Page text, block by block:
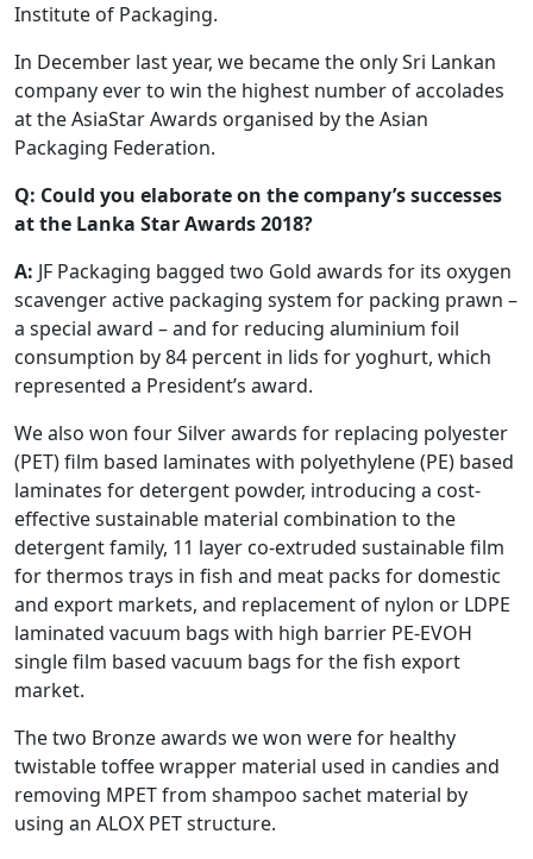
Institute of Packaging.
In December last year, we became the only Sri Lankan
company ever to win the highest number of accolades
at the AsiaStar Awards organised by the Asian
Packaging Federation.
Q: Could you elaborate on the company’s successes
at the Lanka Star Awards 2018?
A: JF Packaging bagged two Gold awards for its oxygen
scavenger active packaging system for packing prawn –
a special award – and for reducing aluminium foil
consumption by 84 percent in lids for yoghurt, which
represented a President’s award.
We also won four Silver awards for replacing polyester
(PET) film based laminates with polyethylene (PE) based
laminates for detergent powder, introducing a cost-
effective sustainable material combination to the
detergent family, 11 layer co-extruded sustainable film
for thermos trays in fish and meat packs for domestic
and export markets, and replacement of nylon or LDPE
laminated vacuum bags with high barrier PE-EVOH
single film based vacuum bags for the fish export
market.
The two Bronze awards we won were for healthy
twistable toffee wrapper material used in candies and
removing MPET from shampoo sachet material by
using an ALOX PET structure.